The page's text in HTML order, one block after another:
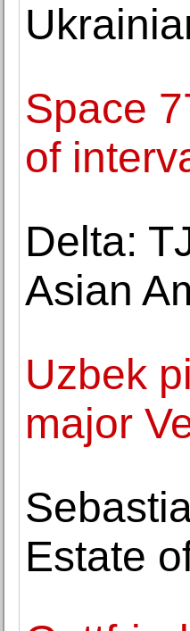
Space
of
Delta:
Asian
Uzbek
major
Estate